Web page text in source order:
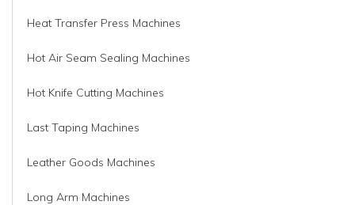
Heat Transfer Press Machines
Hot Air Seam Sealing Machines
Hot Knife Cutting Machines
Last Taping Machines
Leather Goods Machines
Long Arm Machines